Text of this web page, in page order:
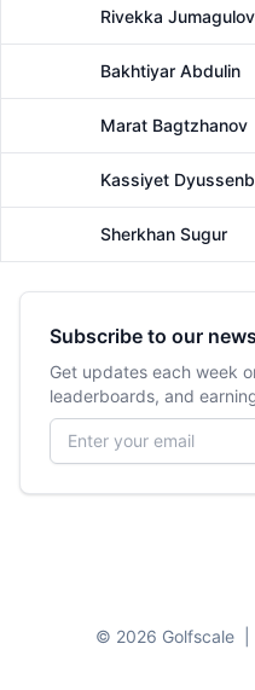
Rivekka
Bakhtiyar Abdulin
Marat Bagtzhanov
Kassiyet
Sherkhan Sugur
Subscribe to our
Get updates each week
leaderboards, and
Email address
© 2026 Golfscale